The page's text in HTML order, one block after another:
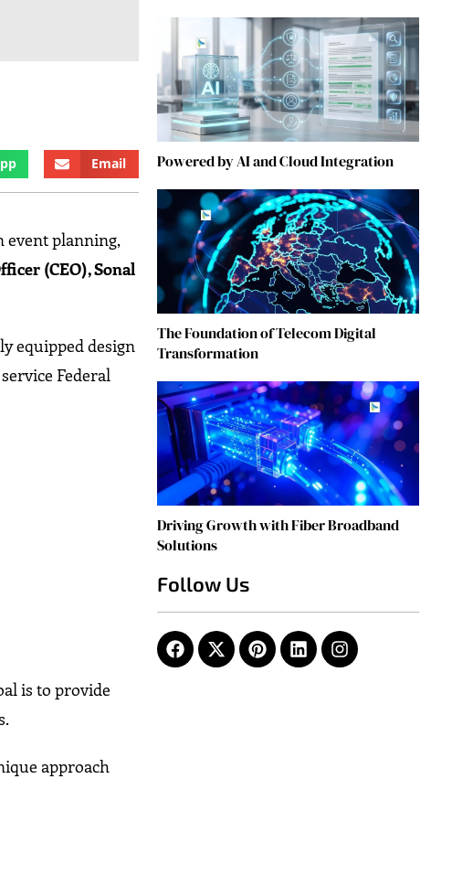
Email
event planning,
(CEO), Sonal
equipped design
Federal
is to provide
approach
Powered by AI and Cloud Integration
The Foundation of Telecom Digital
Transformation
Driving Growth with Fiber Broadband
Solutions
Follow Us